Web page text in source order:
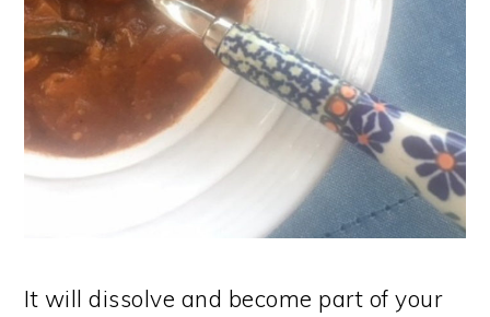
It will dissolve and become part of your